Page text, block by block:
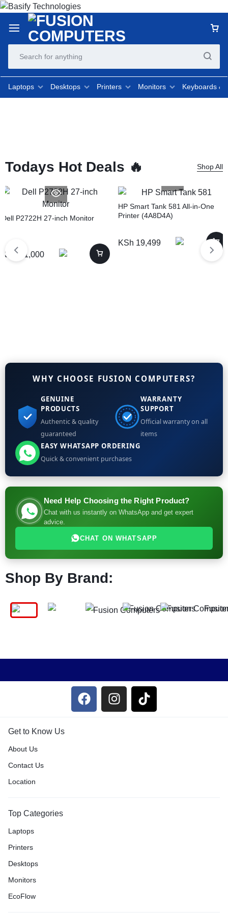
Laptops Desktops Printers Monitors Keyboards &
Todays Hot Deals 🔥 Shop All
Dell P2722H 27-inch Monitor
KSh31,000
HP Smart Tank 581 All-in-One
Printer (4A8D4A)
KSh 19,499
WHY CHOOSE FUSION COMPUTERS?
GENUINE
PRODUCTS
Authentic & quality
guaranteed
WARRANTY
SUPPORT
Official warranty on all
items
EASY WHATSAPP ORDERING
Quick & convenient purchases
Need Help Choosing the Right Product?
Chat with us instantly on WhatsApp and get expert
advice.
CHAT ON WHATSAPP
Shop By Brand:
Get to Know Us
About Us
Contact Us
Location
Top Categories
Laptops
Printers
Desktops
Monitors
EcoFlow